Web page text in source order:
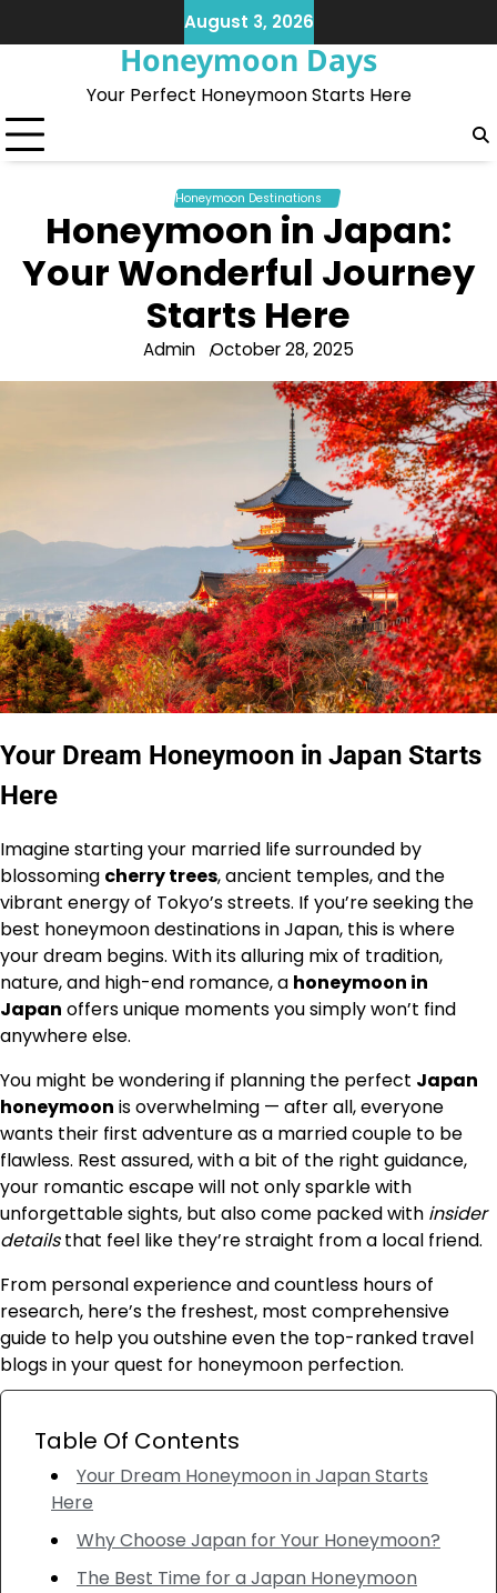
to
August 3, 2026
Honeymoon Days
Your Perfect Honeymoon Starts Here
Honeymoon Destinations
Honeymoon in Japan:
Your Wonderful Journey
Starts Here
Admin October 28, 2025
Your Dream Honeymoon in Japan Starts
Here
Imagine starting your married life surrounded by
blossoming cherry trees, ancient temples, and the
vibrant energy of Tokyo’s streets. If you’re seeking the
best honeymoon destinations in Japan, this is where
your dream begins. With its alluring mix of tradition,
nature, and high-end romance, a honeymoon in
Japan offers unique moments you simply won’t find
anywhere else.
You might be wondering if planning the perfect Japan
honeymoon is overwhelming — after all, everyone
wants their first adventure as a married couple to be
flawless. Rest assured, with a bit of the right guidance,
your romantic escape will not only sparkle with
unforgettable sights, but also come packed with insider
detailsthat feel like they’re straight from a local friend.
From personal experience and countless hours of
research, here’s the freshest, most comprehensive
guide to help you outshine even the top-ranked travel
blogs in your quest for honeymoon perfection.
Table Of Contents
Your Dream Honeymoon in Japan Starts
Here
Why Choose Japan for Your Honeymoon?
The Best Time for a Japan Honeymoon